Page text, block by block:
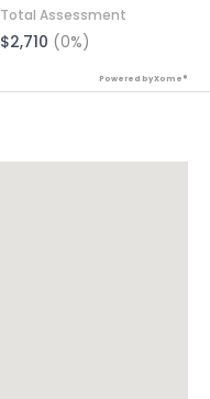
Total Assessment
$2,710 (0%)
Powered by Xome®